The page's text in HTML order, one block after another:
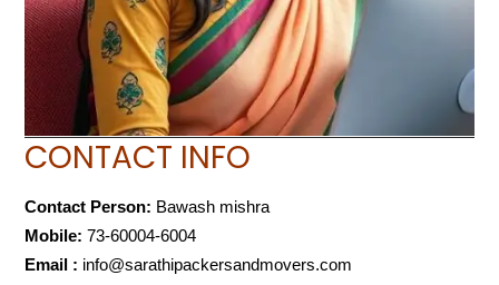
CONTACT INFO
Contact Person: Bawash mishra
Mobile: 73-60004-6004
Email : info@sarathipackersandmovers.com